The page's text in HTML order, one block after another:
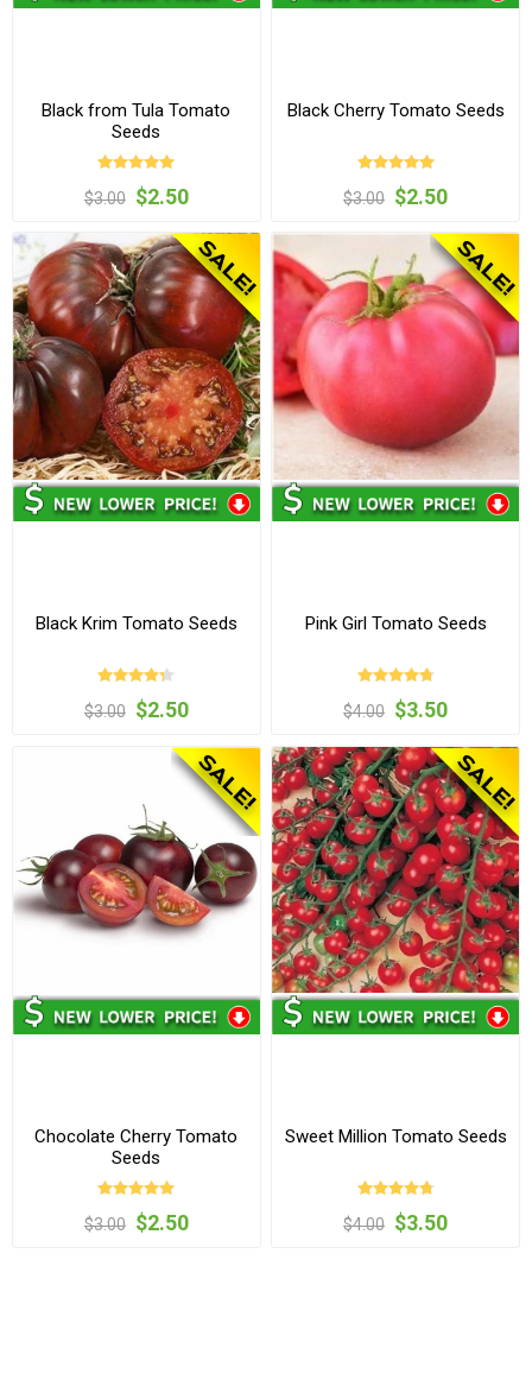
Black from Tula Tomato
Seeds
$3.00 $2.50
Black Cherry Tomato Seeds
$3.00 $2.50
Black Krim Tomato Seeds
$3.00 $2.50
Pink Girl Tomato Seeds
$4.00 $3.50
Chocolate Cherry Tomato
Seeds
$3.00 $2.50
Sweet Million Tomato Seeds
$4.00 $3.50